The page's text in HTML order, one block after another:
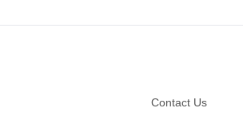
Contact Us